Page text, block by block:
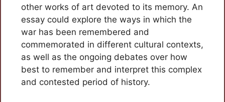
other works of art devoted to its memory. An
essay could explore the ways in which the
war has been remembered and
commemorated in different cultural contexts,
as well as the ongoing debates over how
best to remember and interpret this complex
and contested period of history.